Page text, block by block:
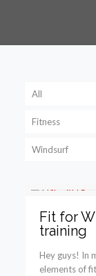
All
Fitness
Windsurf
Fit for
training
Hey guys! In
elements of